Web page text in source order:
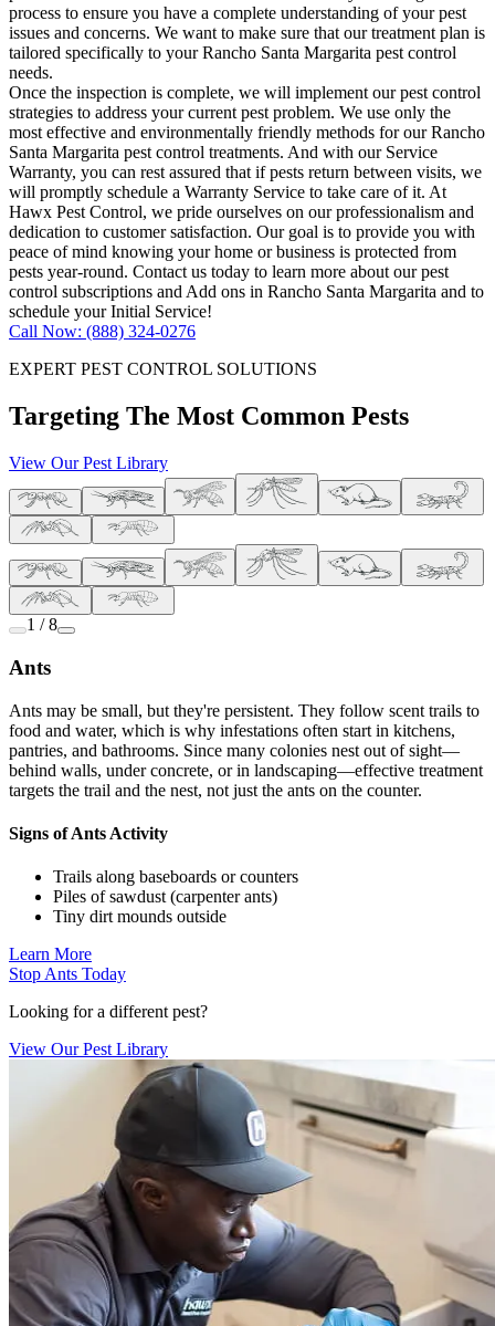
process to ensure you have a complete understanding of your pest
issues and concerns. We want to make sure that our treatment plan is
tailored specifically to your Rancho Santa Margarita pest control
needs.
Once the inspection is complete, we will implement our pest control
strategies to address your current pest problem. We use only the
most effective and environmentally friendly methods for our Rancho
Santa Margarita pest control treatments. And with our Service
Warranty, you can rest assured that if pests return between visits, we
will promptly schedule a Warranty Service to take care of it. At
Hawx Pest Control, we pride ourselves on our professionalism and
dedication to customer satisfaction. Our goal is to provide you with
peace of mind knowing your home or business is protected from
pests year-round. Contact us today to learn more about our pest
control subscriptions and Add ons in Rancho Santa Margarita and to
schedule your Initial Service!
Call Now: (888) 324-0276
EXPERT PEST CONTROL SOLUTIONS
Targeting The Most Common Pests
View Our Pest Library
1 / 8
Ants
Ants may be small, but they're persistent. They follow scent trails to
food and water, which is why infestations often start in kitchens,
pantries, and bathrooms. Since many colonies nest out of sight—
behind walls, under concrete, or in landscaping—effective treatment
targets the trail and the nest, not just the ants on the counter.
Signs of Ants Activity
Trails along baseboards or counters
Piles of sawdust (carpenter ants)
Tiny dirt mounds outside
Learn More
Stop Ants Today
Looking for a different pest?
View Our Pest Library